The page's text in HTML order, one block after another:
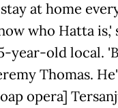
at home
who Hatta is,'
year-old local.
Thomas.
opera]